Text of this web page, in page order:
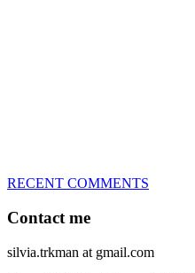
RECENT COMMENTS
Contact me
silvia.trkman at gmail.com